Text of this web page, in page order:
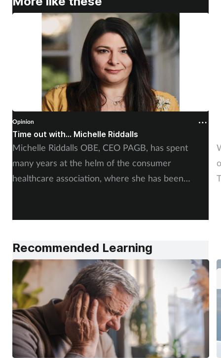
Opinion
Time out with... Michelle Riddalls
Michelle Riddalls OBE, CEO PAGB, has spent
many years at the helm of the consumer
healthcare association, where she has been
alongside pharmacy teams. Training Matters finds
Recommended Learning